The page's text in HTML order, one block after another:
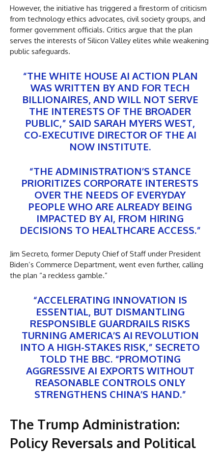
However, the initiative has triggered a firestorm of criticism
from technology ethics advocates, civil society groups, and
former government officials. Critics argue that the plan
serves the interests of Silicon Valley elites while weakening
public safeguards.
“THE WHITE HOUSE AI ACTION PLAN
WAS WRITTEN BY AND FOR TECH
BILLIONAIRES, AND WILL NOT SERVE
THE INTERESTS OF THE BROADER
PUBLIC,” SAID SARAH MYERS WEST,
CO-EXECUTIVE DIRECTOR OF THE AI
NOW INSTITUTE.
“THE ADMINISTRATION’S STANCE
PRIORITIZES CORPORATE INTERESTS
OVER THE NEEDS OF EVERYDAY
PEOPLE WHO ARE ALREADY BEING
IMPACTED BY AI, FROM HIRING
DECISIONS TO HEALTHCARE ACCESS.”
Jim Secreto, former Deputy Chief of Staff under President
Biden’s Commerce Department, went even further, calling
the plan “a reckless gamble.”
“ACCELERATING INNOVATION IS
ESSENTIAL, BUT DISMANTLING
RESPONSIBLE GUARDRAILS RISKS
TURNING AMERICA’S AI REVOLUTION
INTO A HIGH-STAKES RISK,” SECRETO
TOLD THE BBC. “PROMOTING
AGGRESSIVE AI EXPORTS WITHOUT
REASONABLE CONTROLS ONLY
STRENGTHENS CHINA’S HAND.”
The Trump Administration:
Policy Reversals and Political